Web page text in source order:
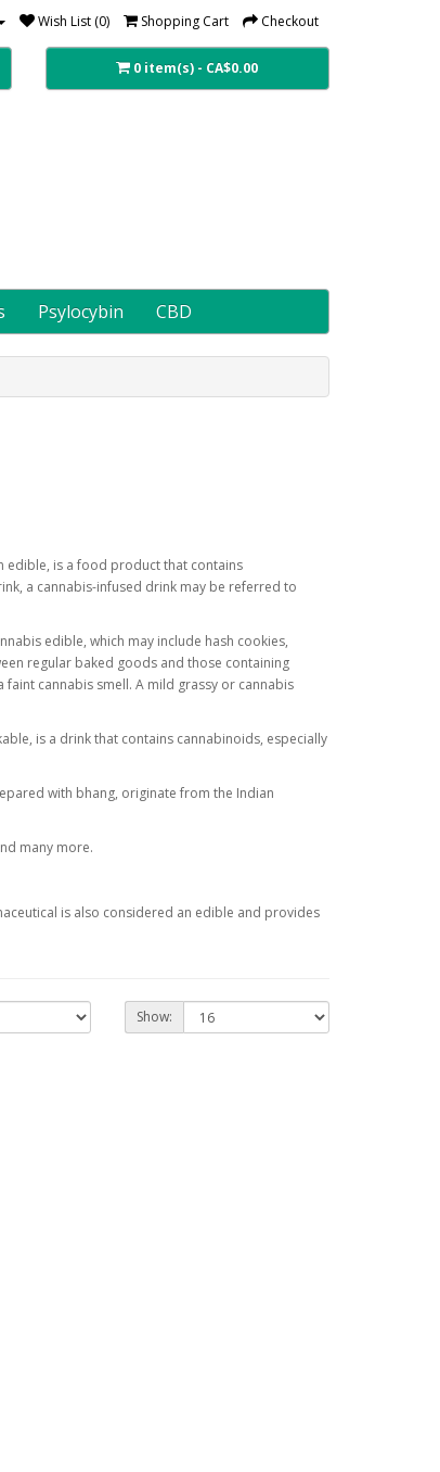
Wish List (0) Shopping Cart Checkout
0 item(s) - CA$0.00
Psylocybin CBD
edible, is a food product that contains
a cannabis-infused drink may be referred to
edible, which may include hash cookies,
regular baked goods and those containing
cannabis smell. A mild grassy or cannabis
is a drink that contains cannabinoids, especially
with bhang, originate from the Indian
many more.
is also considered an edible and provides
Show: